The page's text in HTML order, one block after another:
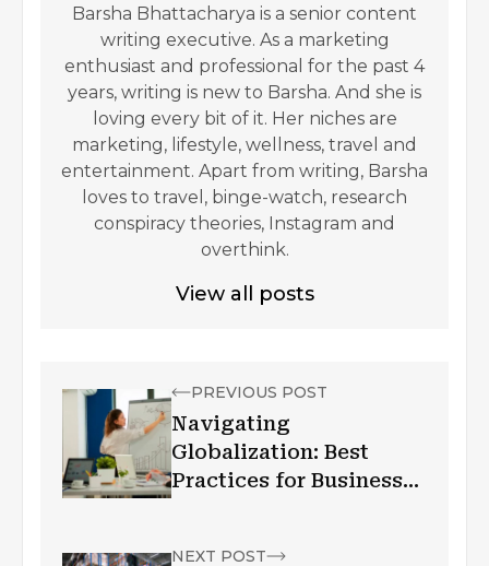
Barsha Bhattacharya is a senior content
writing executive. As a marketing
enthusiast and professional for the past 4
years, writing is new to Barsha. And she is
loving every bit of it. Her niches are
marketing, lifestyle, wellness, travel and
entertainment. Apart from writing, Barsha
loves to travel, binge-watch, research
conspiracy theories, Instagram and
overthink.
View all posts
PREVIOUS POST
Navigating
Globalization: Best
Practices for Businesses
NEXT POST